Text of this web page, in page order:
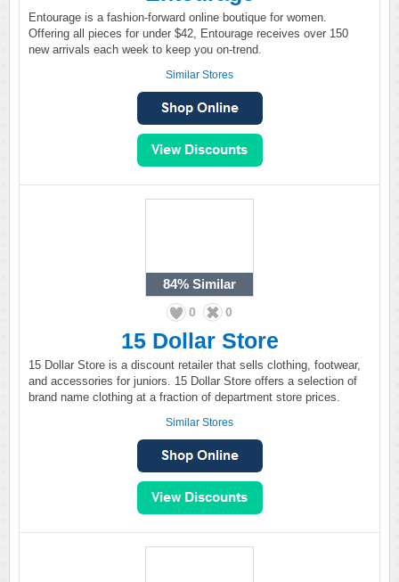
Entourage is a fashion-forward online boutique for women.
Offering all pieces for under $42, Entourage receives over 150
new arrivals each week to keep you on-trend.
Similar Stores
84% Similar
0 0
15 Dollar Store
15 Dollar Store is a discount retailer that sells clothing, footwear,
and accessories for juniors. 15 Dollar Store offers a selection of
brand name clothing at a fraction of department store prices.
Similar Stores